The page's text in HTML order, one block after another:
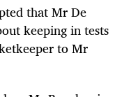
that Mr De
keeping in tests
to Mr